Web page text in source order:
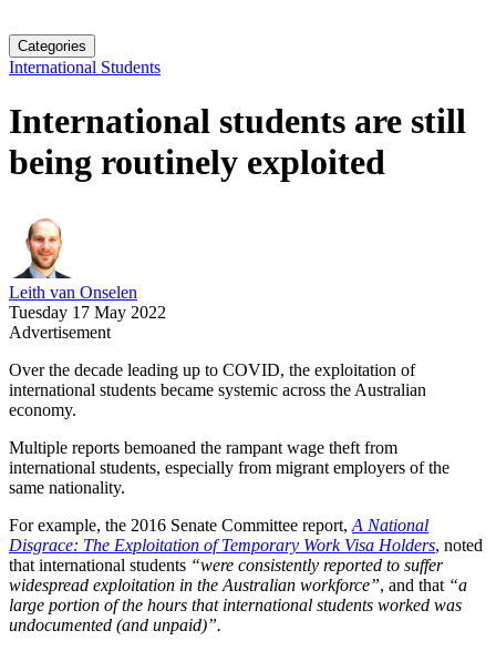
Categories
International Students
International students are still
being routinely exploited
Leith van Onselen
Tuesday 17 May 2022
Advertisement
Over the decade leading up to COVID, the exploitation of
international students became systemic across the Australian
economy.
Multiple reports bemoaned the rampant wage theft from
international students, especially from migrant employers of the
same nationality.
For example, the 2016 Senate Committee report, A National
Disgrace: The Exploitation of Temporary Work Visa Holders, noted
that international students “were consistently reported to suffer
widespread exploitation in the Australian workforce”, and that “a
large portion of the hours that international students worked was
undocumented (and unpaid)”.